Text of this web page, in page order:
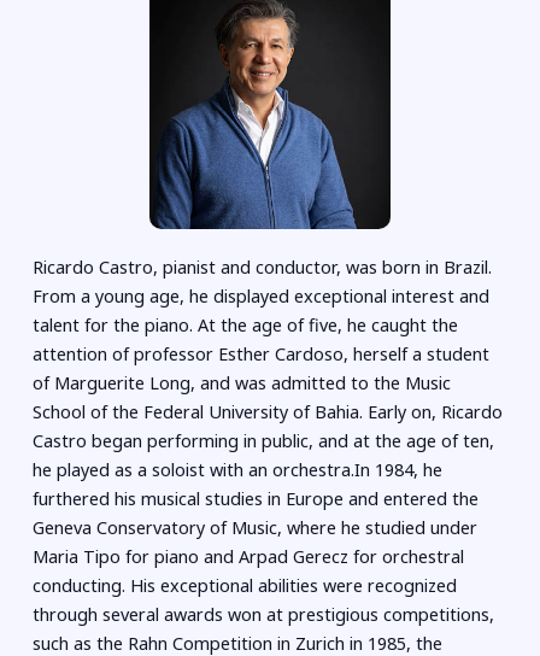
Ricardo Castro, pianist and conductor, was born in Brazil.
From a young age, he displayed exceptional interest and
talent for the piano. At the age of five, he caught the
attention of professor Esther Cardoso, herself a student
of Marguerite Long, and was admitted to the Music
School of the Federal University of Bahia. Early on, Ricardo
Castro began performing in public, and at the age of ten,
he played as a soloist with an orchestra.In 1984, he
furthered his musical studies in Europe and entered the
Geneva Conservatory of Music, where he studied under
Maria Tipo for piano and Arpad Gerecz for orchestral
conducting. His exceptional abilities were recognized
through several awards won at prestigious competitions,
such as the Rahn Competition in Zurich in 1985, the